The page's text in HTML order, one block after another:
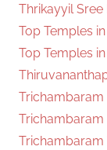
Thrikayyil Sree
Top Temples
Top Temples
Trichambaram
Trichambaram
Trichambaram